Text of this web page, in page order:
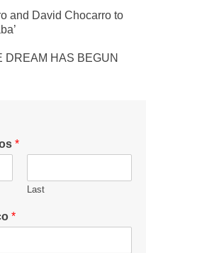
and David Chocarro to
DREAM HAS BEGUN
*
Last
*